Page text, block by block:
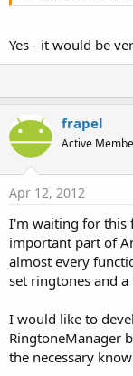
Yes - it would be
frapel
Active
Apr 12, 2012
I'm waiting for this
important part of
almost every
set ringtones and a
I would like to
RingtoneManager
the necessary